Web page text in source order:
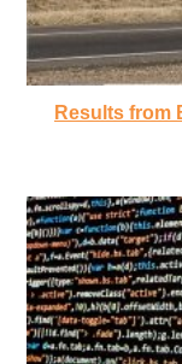
Results from